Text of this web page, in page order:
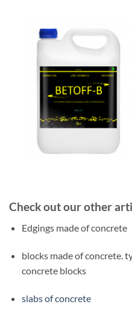
Check out our other
Edgings made of concrete
blocks made of concrete.
concrete blocks
slabs of concrete